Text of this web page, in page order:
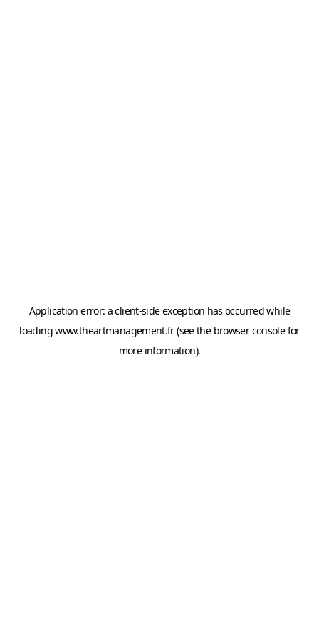
Application error: aclient-side exception has occurred while
loadingwww.theartmanagement.fr(see the browser consolefor
more information).